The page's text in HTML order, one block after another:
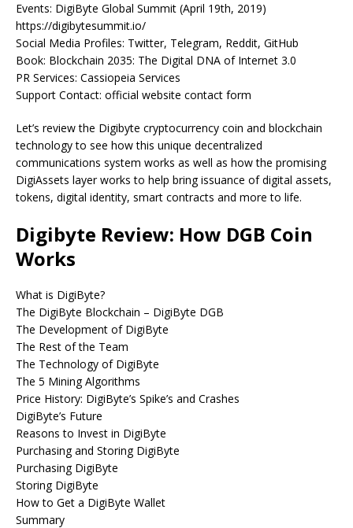
Events: DigiByte Global Summit (April 19th, 2019)
https://digibytesummit.io/
Social Media Profiles: Twitter, Telegram, Reddit, GitHub
Book: Blockchain 2035: The Digital DNA of Internet 3.0
PR Services: Cassiopeia Services
Support Contact: official website contact form
Let’s review the Digibyte cryptocurrency coin and blockchain
technology to see how this unique decentralized
communications system works as well as how the promising
DigiAssets layer works to help bring issuance of digital assets,
tokens, digital identity, smart contracts and more to life.
Digibyte Review: How DGB Coin
Works
What is DigiByte?
The DigiByte Blockchain – DigiByte DGB
The Development of DigiByte
The Rest of the Team
The Technology of DigiByte
The 5 Mining Algorithms
Price History: DigiByte’s Spike’s and Crashes
DigiByte’s Future
Reasons to Invest in DigiByte
Purchasing and Storing DigiByte
Purchasing DigiByte
Storing DigiByte
How to Get a DigiByte Wallet
Summary